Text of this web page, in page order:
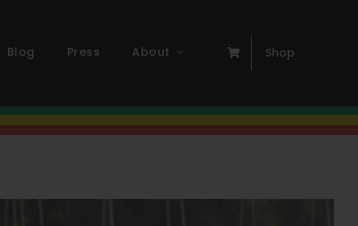
Blog Press About Shop